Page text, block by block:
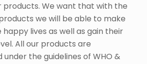
products. We want that with the
we will be able to make
happy lives as well as gain their
All our products are
the guidelines of WHO &